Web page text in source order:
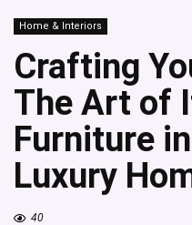
Home & Interiors
Crafting
The Art of
Furniture in
Luxury
40